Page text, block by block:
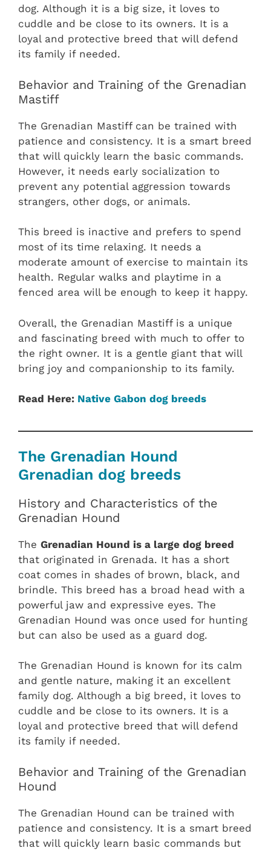
dog. Although it is a big size, it loves to
cuddle and be close to its owners. It is a
loyal and protective breed that will defend
its family if needed.
Behavior and Training of the Grenadian
Mastiff
The Grenadian Mastiff can be trained with
patience and consistency. It is a smart breed
that will quickly learn the basic commands.
However, it needs early socialization to
prevent any potential aggression towards
strangers, other dogs, or animals.
This breed is inactive and prefers to spend
most of its time relaxing. It needs a
moderate amount of exercise to maintain its
health. Regular walks and playtime in a
fenced area will be enough to keep it happy.
Overall, the Grenadian Mastiff is a unique
and fascinating breed with much to offer to
the right owner. It is a gentle giant that will
bring joy and companionship to its family.
Read Here: Native Gabon dog breeds
The Grenadian Hound
Grenadian dog breeds
History and Characteristics of the
Grenadian Hound
The Grenadian Hound is a large dog breed
that originated in Grenada. It has a short
coat comes in shades of brown, black, and
brindle. This breed has a broad head with a
powerful jaw and expressive eyes. The
Grenadian Hound was once used for hunting
but can also be used as a guard dog.
The Grenadian Hound is known for its calm
and gentle nature, making it an excellent
family dog. Although a big breed, it loves to
cuddle and be close to its owners. It is a
loyal and protective breed that will defend
its family if needed.
Behavior and Training of the Grenadian
Hound
The Grenadian Hound can be trained with
patience and consistency. It is a smart breed
that will quickly learn basic commands but